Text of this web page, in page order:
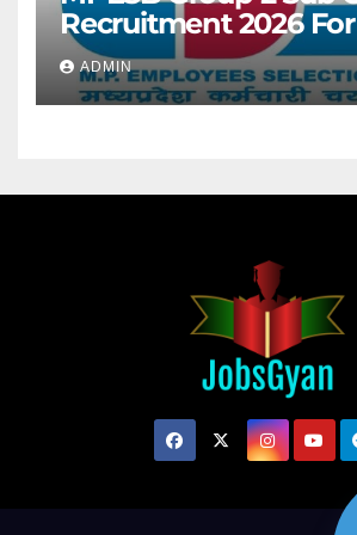
Recruitment 2026
& Other 2106 Posts
ADMIN